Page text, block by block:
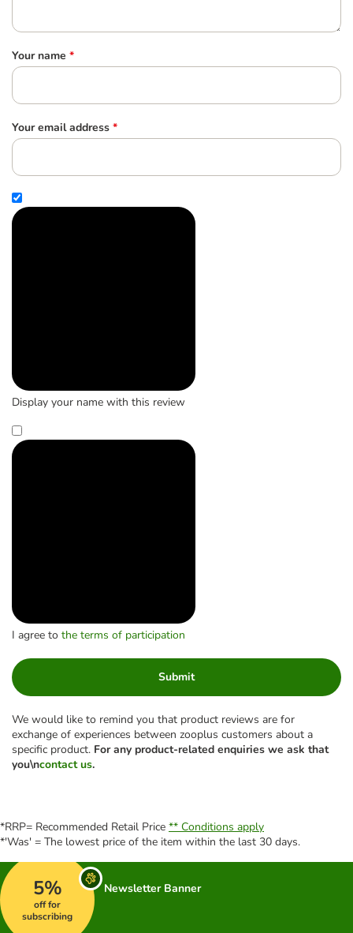
Your name *
Your email address *
Display your name with this review
I agree to the terms of participation
Submit
We would like to remind you that product reviews are for
exchange of experiences between zooplus customers about a
specific product. For any product-related enquiries we ask that
you\ncontact us.
*RRP= Recommended Retail Price ** Conditions apply
*'Was' = The lowest price of the item within the last 30 days.
5%
off for
subscribing
Newsletter Banner